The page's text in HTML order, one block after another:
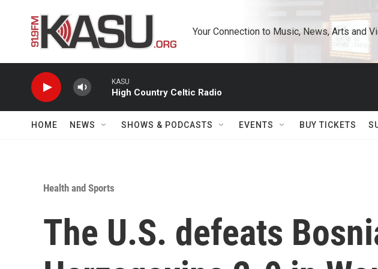
Your Connection to Music, News, Arts and
KASU
High Country Celtic Radio
HOME NEWS SHOWS & PODCASTS EVENTS BUY TICKETS
Health and Sports
The U.S. defeats